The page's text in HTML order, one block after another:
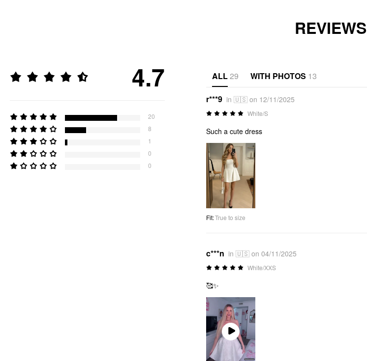
REVIEWS
4.7
20
8
1
0
0
ALL29 WITH PHOTOS 13
r***9 in 🇺🇸 on 12/11/2025
White/S
Such a cute dress
Fit:True to size
c***n in 🇺🇸 on 04/11/2025
White/XXS
🥰✨
Play
Video